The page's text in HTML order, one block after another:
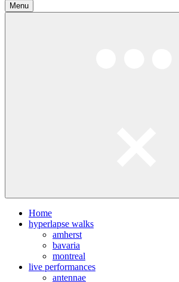
Menu
Home
hyperlapse walks
amherst
bavaria
montreal
live performances
antennae